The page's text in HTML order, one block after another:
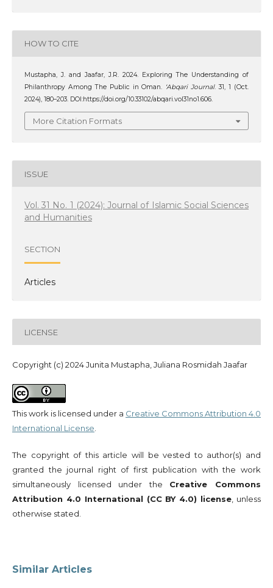
HOW TO CITE
Mustapha, J. and Jaafar, J.R. 2024. Exploring The Understanding of
Philanthropy Among The Public in Oman.
‘Abqari Journal. 31, 1 (Oct.
2024), 180–203. DOI:https://doi.org/10.33102/abqari.vol31no1.606.
More Citation Formats
ISSUE
Vol. 31 No. 1 (2024): Journal of Islamic Social Sciences
and Humanities
SECTION
Articles
LICENSE
Copyright (c) 2024 Junita Mustapha, Juliana Rosmidah Jaafar
This work is licensed under a Creative Commons Attribution 4.0
International License
The copyright of this article will be vested to author(s) and
granted the journal right of first publication with the work
simultaneously licensed under the Creative Commons
Attribution 4.0 International (CC BY 4.0) license , unless
otherwise stated.
Similar Articles